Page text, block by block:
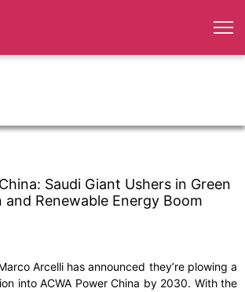
Saudi Giant Ushers in Green
and Renewable Energy Boom
Arcelli has announced they’re plowing a
into ACWA Power China by 2030. With the